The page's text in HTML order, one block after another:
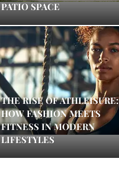
PATIO SPACE
THE RISE OF ATHLEISURE:
HOW FASHION MEETS
FITNESS IN MODERN
LIFESTYLES